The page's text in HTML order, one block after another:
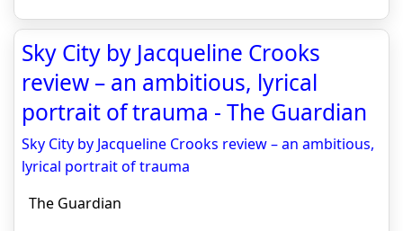
Sky City by Jacqueline Crooks
review – an ambitious, lyrical
portrait of trauma - The Guardian
Sky City by Jacqueline Crooks review – an ambitious,
lyrical portrait of trauma
The Guardian